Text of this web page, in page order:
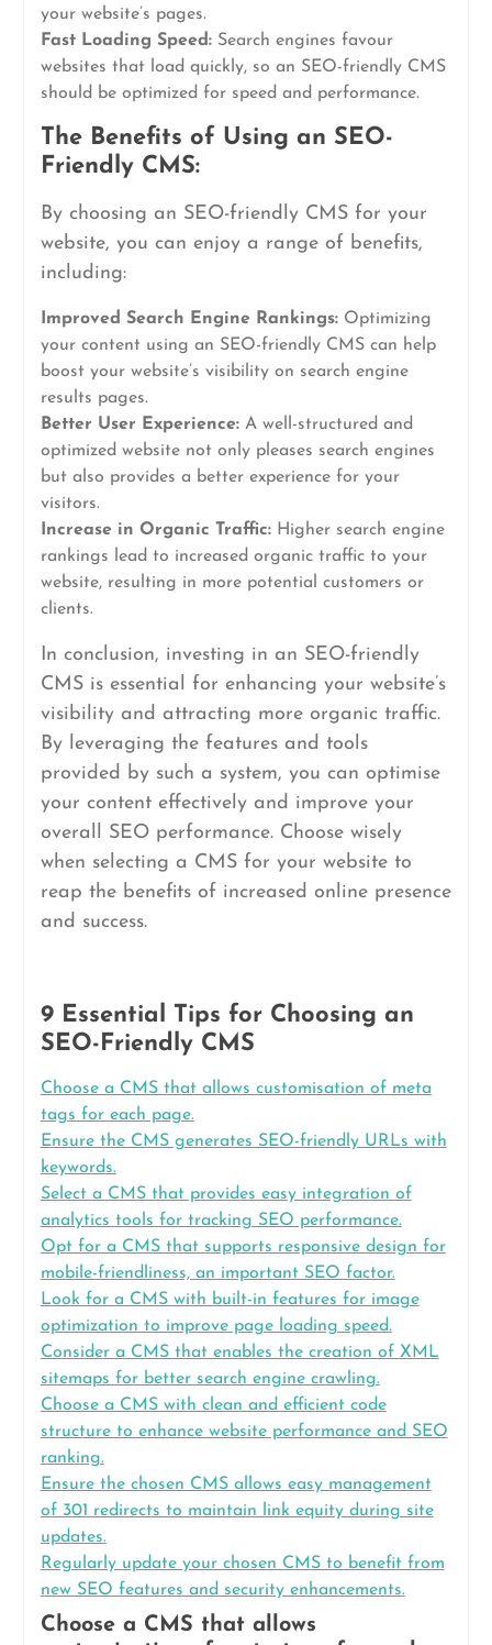
your website’s pages.
Fast Loading Speed:Search engines favour
websites that load quickly, so an SEO-friendly CMS
should be optimized for speed and performance.
The Benefits of Using an SEO-
Friendly CMS:
By choosing an SEO-friendly CMS for your
website, you can enjoy a range of benefits,
including:
Improved Search Engine Rankings:Optimizing
your content using an SEO-friendly CMS can help
boost your website’s visibility on search engine
results pages.
Better User Experience:A well-structured and
optimized website not only pleases search engines
but also provides a better experience for your
visitors.
Increase in Organic Traffic:Higher search engine
rankings lead to increased organic traffic to your
website, resulting in more potential customers or
clients.
In conclusion, investing in an SEO-friendly
CMS is essential for enhancing your website’s
visibility and attracting more organic traffic.
By leveraging the features and tools
provided by such a system, you can optimise
your content effectively and improve your
overall SEO performance. Choose wisely
when selecting a CMS for your website to
reap the benefits of increased online presence
and success.
9 Essential Tips for Choosing an
SEO-Friendly CMS
Choose a CMS that allows customisation of meta
tags for each page.
Ensure the CMS generates SEO-friendly URLs with
keywords.
Select a CMS that provides easy integration of
analytics tools for tracking SEO performance.
Opt for a CMS that supports responsive design for
mobile-friendliness, an important SEO factor.
Look for a CMS with built-in features for image
optimization to improve page loading speed.
Consider a CMS that enables the creation of XML
sitemaps for better search engine crawling.
Choose a CMS with clean and efficient code
structure to enhance website performance and SEO
ranking.
Ensure the chosen CMS allows easy management
of 301 redirects to maintain link equity during site
updates.
Regularly update your chosen CMS to benefit from
new SEO features and security enhancements.
Choose a CMS that allows